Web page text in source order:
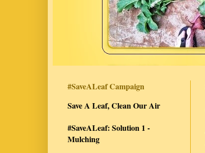
#SaveALeaf Campaign
Save A Leaf, Clean Our Air
#SaveALeaf: Solution 1 -
Mulching